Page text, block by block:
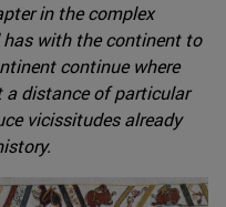
in the complex
with the continent to
continue where
a distance of particular
vicissitudes already